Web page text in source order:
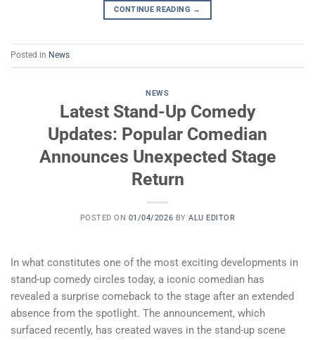
CONTINUE READING →
Posted in News
NEWS
Latest Stand-Up Comedy
Updates: Popular Comedian
Announces Unexpected Stage
Return
POSTED ON 01/04/2026 BYALU EDITOR
In what constitutes one of the most exciting developments in
stand-up comedy circles today, a iconic comedian has
revealed a surprise comeback to the stage after an extended
absence from the spotlight. The announcement, which
surfaced recently, has created waves in the stand-up scene